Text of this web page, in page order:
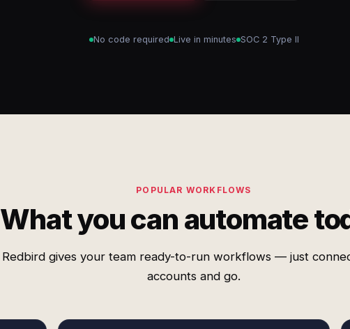
No code required Live in minutes SOC 2 Type II
POPULAR WORKFLOWS
What you can automate
Redbird gives your team ready-to-run workflows — just
accounts and go.